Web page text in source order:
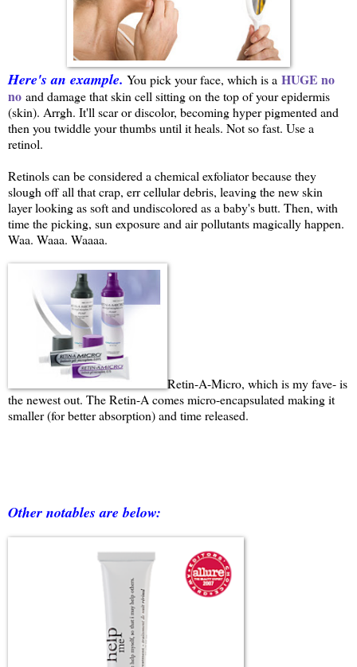
Here's an example. You pick your face, which is a HUGE no
no and damage that skin cell sitting on the top of your epidermis
(skin). Arrgh. It'll scar or discolor, becoming hyper pigmented and
then you twiddle your thumbs until it heals. Not so fast. Use a
retinol.
Retinols can be considered a chemical exfoliator because they
slough off all that crap, err cellular debris, leaving the new skin
layer looking as soft and undiscolored as a baby's butt. Then, with
time the picking, sun exposure and air pollutants magically happen.
Waa. Waaa. Waaaa.
Retin-A-Micro, which is my fave- is
the newest out. The Retin-A comes micro-encapsulated making it
smaller (for better absorption) and time released.
Other notables are below: